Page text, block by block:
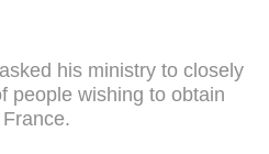
his ministry to closely
people wishing to obtain